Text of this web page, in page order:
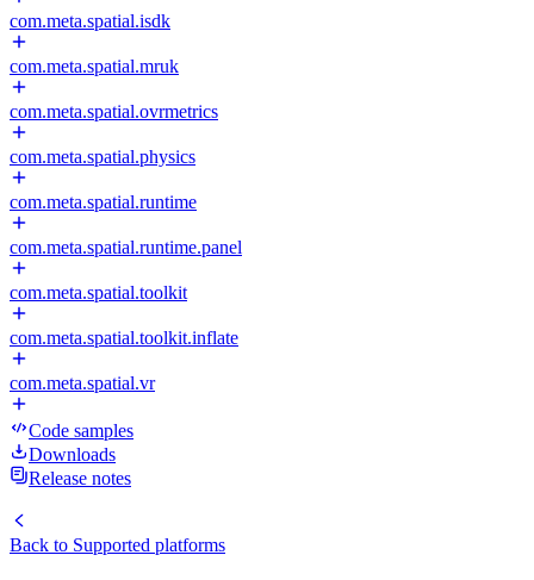
com.meta.spatial.isdk
com.meta.spatial.mruk
com.meta.spatial.ovrmetrics
com.meta.spatial.physics
com.meta.spatial.runtime
com.meta.spatial.runtime.panel
com.meta.spatial.toolkit
com.meta.spatial.toolkit.inflate
com.meta.spatial.vr
Code samples
Downloads
Release notes
Back to Supported platforms